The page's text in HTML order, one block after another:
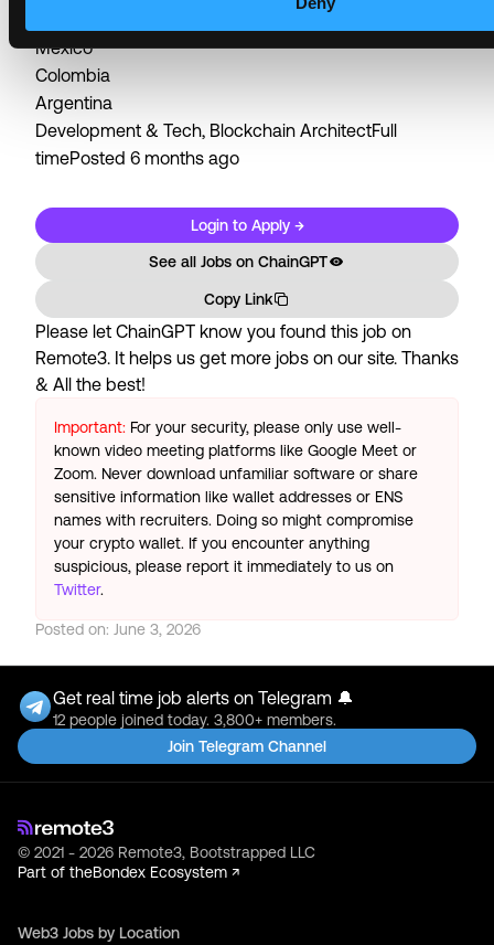
Mexico
Colombia
Argentina
Development & Tech, Blockchain ArchitectFull
timePosted 6 months ago
Login to Apply →
See all Jobs on ChainGPT
Copy Link
Please let ChainGPT know you found this job on
Remote3. It helps us get more jobs on our site. Thanks
& All the best!
Important: For your security, please only use well-
known video meeting platforms like Google Meet or
Zoom. Never download unfamiliar software or share
sensitive information like wallet addresses or ENS
names with recruiters. Doing so might compromise
your crypto wallet. If you encounter anything
suspicious, please report it immediately to us on
Twitter.
Posted on: June 3, 2026
Get real time job alerts on Telegram 🔔
12 people joined today. 3,800+ members.
Join Telegram Channel
© 2021 - 2026 Remote3, Bootstrapped LLC
Part of theBondex Ecosystem ↗
Web3 Jobs by Location